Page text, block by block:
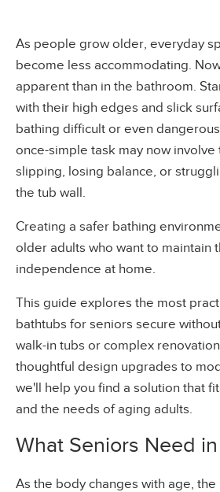
As people grow older, everyday
become less accommodating.
apparent than in the bathroom.
with their high edges and slick
bathing difficult or even
once-simple task may now involve
slipping, losing balance, or
the tub wall.
Creating a safer bathing
older adults who want to maintain
independence at home.
This guide explores the most
bathtubs for seniors secure
walk-in tubs or complex
thoughtful design upgrades to
we'll help you find a solution that
and the needs of aging adults.
What Seniors Need
As the body changes with age,